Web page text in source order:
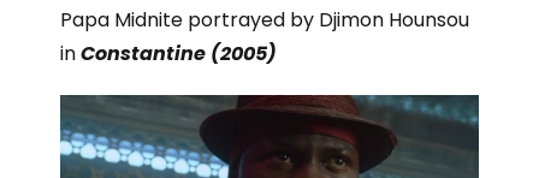
Papa Midnite portrayed by Djimon Hounsou
inConstantine (2005)